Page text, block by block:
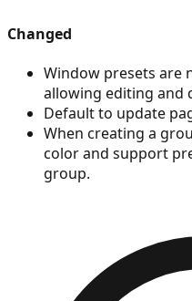
Changed
Window presets are
allowing editing and
Default to update
When creating a
color and support
group.